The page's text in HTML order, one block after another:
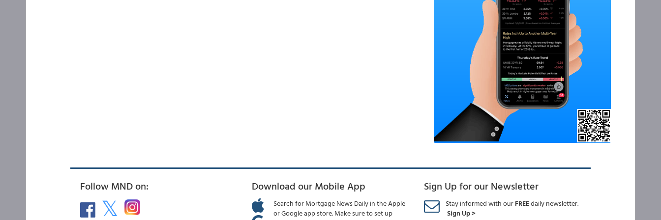
Follow MND on: Download our Mobile App
Search for Mortgage News Daily in the Apple
or Google app store. Make sure to set up
Sign Up for our Newsletter
Stay informed with ourFREEdaily newsletter.
Sign Up >